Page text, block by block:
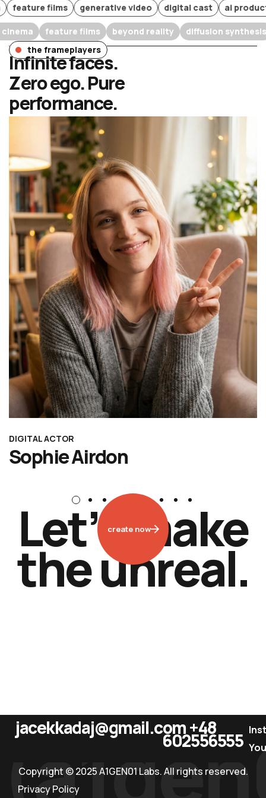
films generative video digital cast ai production
cinema feature films beyond reality
diffusion
the frameplayers
Infinite faces.
Zero ego. Pure
performance.
DIGITAL ACTOR
Sophie Airdon
Let’smake
theunreal.
create now
jacekkadaj@gmail.com+48
602556555
Copyright © 2025 A1GEN01 Labs. All rights reserved.
Privacy Policy